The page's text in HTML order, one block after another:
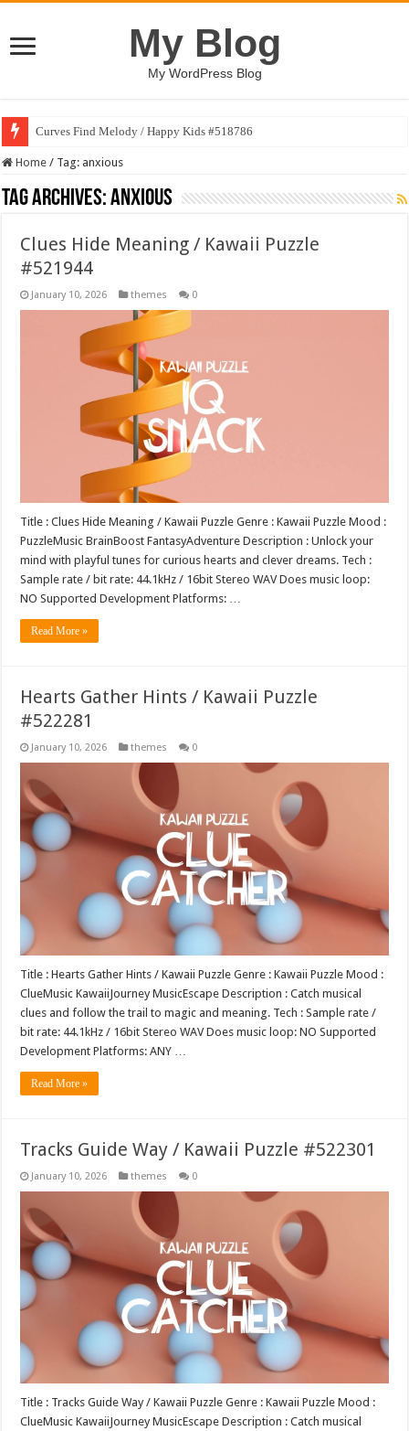
My Blog
My WordPress Blog
Curves Find Melody / Happy Kids #518786
Art Without Limits / Happy Kids #518782
Home / Tag: anxious
Tag Archives:anxious
Clues Hide Meaning / Kawaii Puzzle
#521944
January 10, 2026 themes 0
Title : Clues Hide Meaning / Kawaii Puzzle Genre : Kawaii Puzzle Mood :
PuzzleMusic BrainBoost FantasyAdventure Description : Unlock your
mind with playful tunes for curious hearts and clever dreams. Tech :
Sample rate / bit rate: 44.1kHz / 16bit Stereo WAV Does music loop:
NO Supported Development Platforms: …
Read More »
Hearts Gather Hints / Kawaii Puzzle
#522281
January 10, 2026 themes 0
Title : Hearts Gather Hints / Kawaii Puzzle Genre : Kawaii Puzzle Mood :
ClueMusic KawaiiJourney MusicEscape Description : Catch musical
clues and follow the trail to magic and meaning. Tech : Sample rate /
bit rate: 44.1kHz / 16bit Stereo WAV Does music loop: NO Supported
Development Platforms: ANY …
Read More »
Tracks Guide Way / Kawaii Puzzle #522301
January 10, 2026 themes 0
Title : Tracks Guide Way / Kawaii Puzzle Genre : Kawaii Puzzle Mood :
ClueMusic KawaiiJourney MusicEscape Description : Catch musical